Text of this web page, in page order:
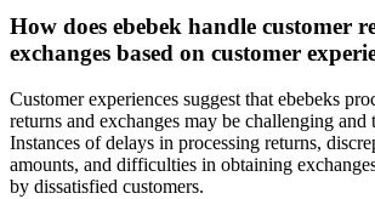
How does ebebek handle customer
exchanges based on customer
Customer experiences suggest that ebebeks
returns and exchanges may be challenging and
Instances of delays in processing returns,
amounts, and difficulties in obtaining
by dissatisfied customers.